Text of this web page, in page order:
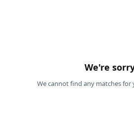
We're
We cannot find any matches for